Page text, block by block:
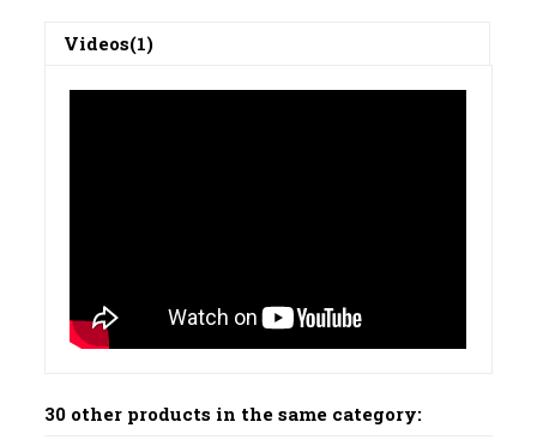
Videos(1)
30 other products in the same category: